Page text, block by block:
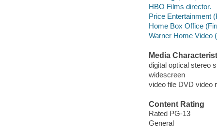
HBO Films director.
Price Entertainment
Home Box Office
Warner Home Video
Media
digital optical stereo
widescreen
video file DVD video
Content Rating
Rated PG-13
General